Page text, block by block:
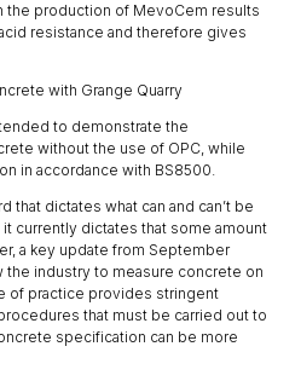
the production of MevoCem results
resistance and therefore gives
with Grange Quarry
to demonstrate the
without the use of OPC, while
in accordance with BS8500.
that dictates what can and can’t be
currently dictates that some amount
a key update from September
the industry to measure concrete on
of practice provides stringent
that must be carried out to
specification can be more